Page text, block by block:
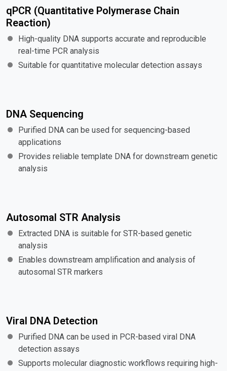
qPCR (Quantitative Polymerase Chain
Reaction)
High-quality DNA supports accurate and reproducible
real-time PCR analysis
Suitable for quantitative molecular detection assays
DNA Sequencing
Purified DNA can be used for sequencing-based
applications
Provides reliable template DNA for downstream genetic
analysis
Autosomal STR Analysis
Extracted DNA is suitable for STR-based genetic
analysis
Enables downstream amplification and analysis of
autosomal STR markers
Viral DNA Detection
Purified DNA can be used in PCR-based viral DNA
detection assays
Supports molecular diagnostic workflows requiring high-